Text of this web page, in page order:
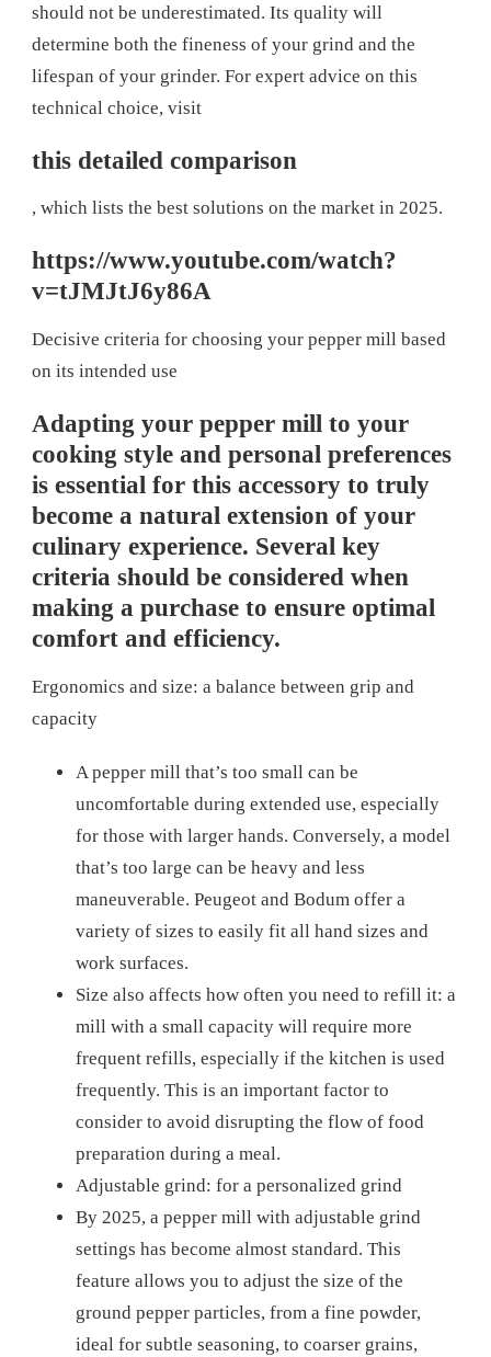
should not be underestimated. Its quality will
determine both the fineness of your grind and the
lifespan of your grinder. For expert advice on this
technical choice, visit
this detailed comparison
, which lists the best solutions on the market in 2025.
https://www.youtube.com/watch?
v=tJMJtJ6y86A
Decisive criteria for choosing your pepper mill based
on its intended use
Adapting your pepper mill to your
cooking style and personal preferences
is essential for this accessory to truly
become a natural extension of your
culinary experience. Several key
criteria should be considered when
making a purchase to ensure optimal
comfort and efficiency.
Ergonomics and size: a balance between grip and
capacity
A pepper mill that’s too small can be
uncomfortable during extended use, especially
for those with larger hands. Conversely, a model
that’s too large can be heavy and less
maneuverable. Peugeot and Bodum offer a
variety of sizes to easily fit all hand sizes and
work surfaces.
Size also affects how often you need to refill it: a
mill with a small capacity will require more
frequent refills, especially if the kitchen is used
frequently. This is an important factor to
consider to avoid disrupting the flow of food
preparation during a meal.
Adjustable grind: for a personalized grind
By 2025, a pepper mill with adjustable grind
settings has become almost standard. This
feature allows you to adjust the size of the
ground pepper particles, from a fine powder,
ideal for subtle seasoning, to coarser grains,